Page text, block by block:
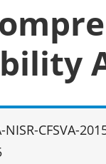
NISR-CFSVA-